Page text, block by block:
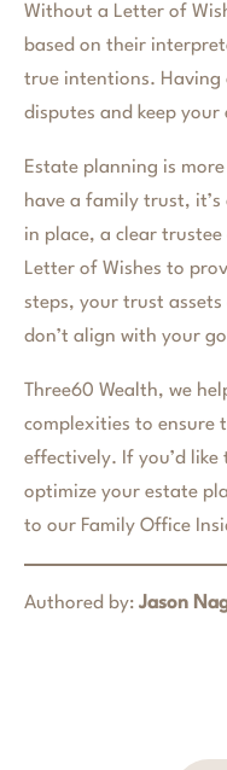
Without a Letter of
based on their
true intentions. Having
disputes and keep
Estate planning is
have a family trust,
in place, a clear
Letter of Wishes to
steps, your trust
don’t align with your
Three60 Wealth, we
complexities to ensure
effectively. If you’d
optimize your estate
to our Family Office
Authored by: Jason